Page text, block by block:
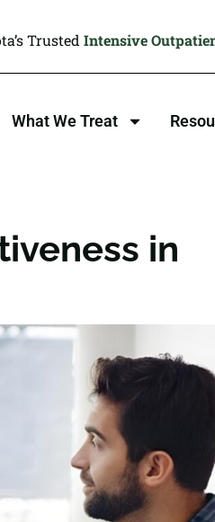
Trusted Intensive
What We Treat
in